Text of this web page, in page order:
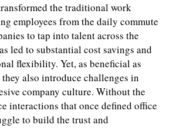
the traditional work
employees from the daily commute
to tap into talent across the
led to substantial cost savings and
flexibility. Yet, as beneficial as
they also introduce challenges in
company culture. Without the
interactions that once defined office
to build the trust and